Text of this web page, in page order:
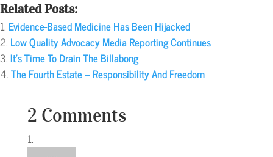
Related Posts:
Evidence-Based Medicine Has Been Hijacked
Low Quality Advocacy Media Reporting Continues
It’s Time To Drain The Billabong
The Fourth Estate – Responsibility And Freedom
2 Comments